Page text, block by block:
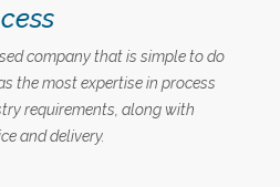
company that is simple to do
the most expertise in process
requirements, along with
and delivery.